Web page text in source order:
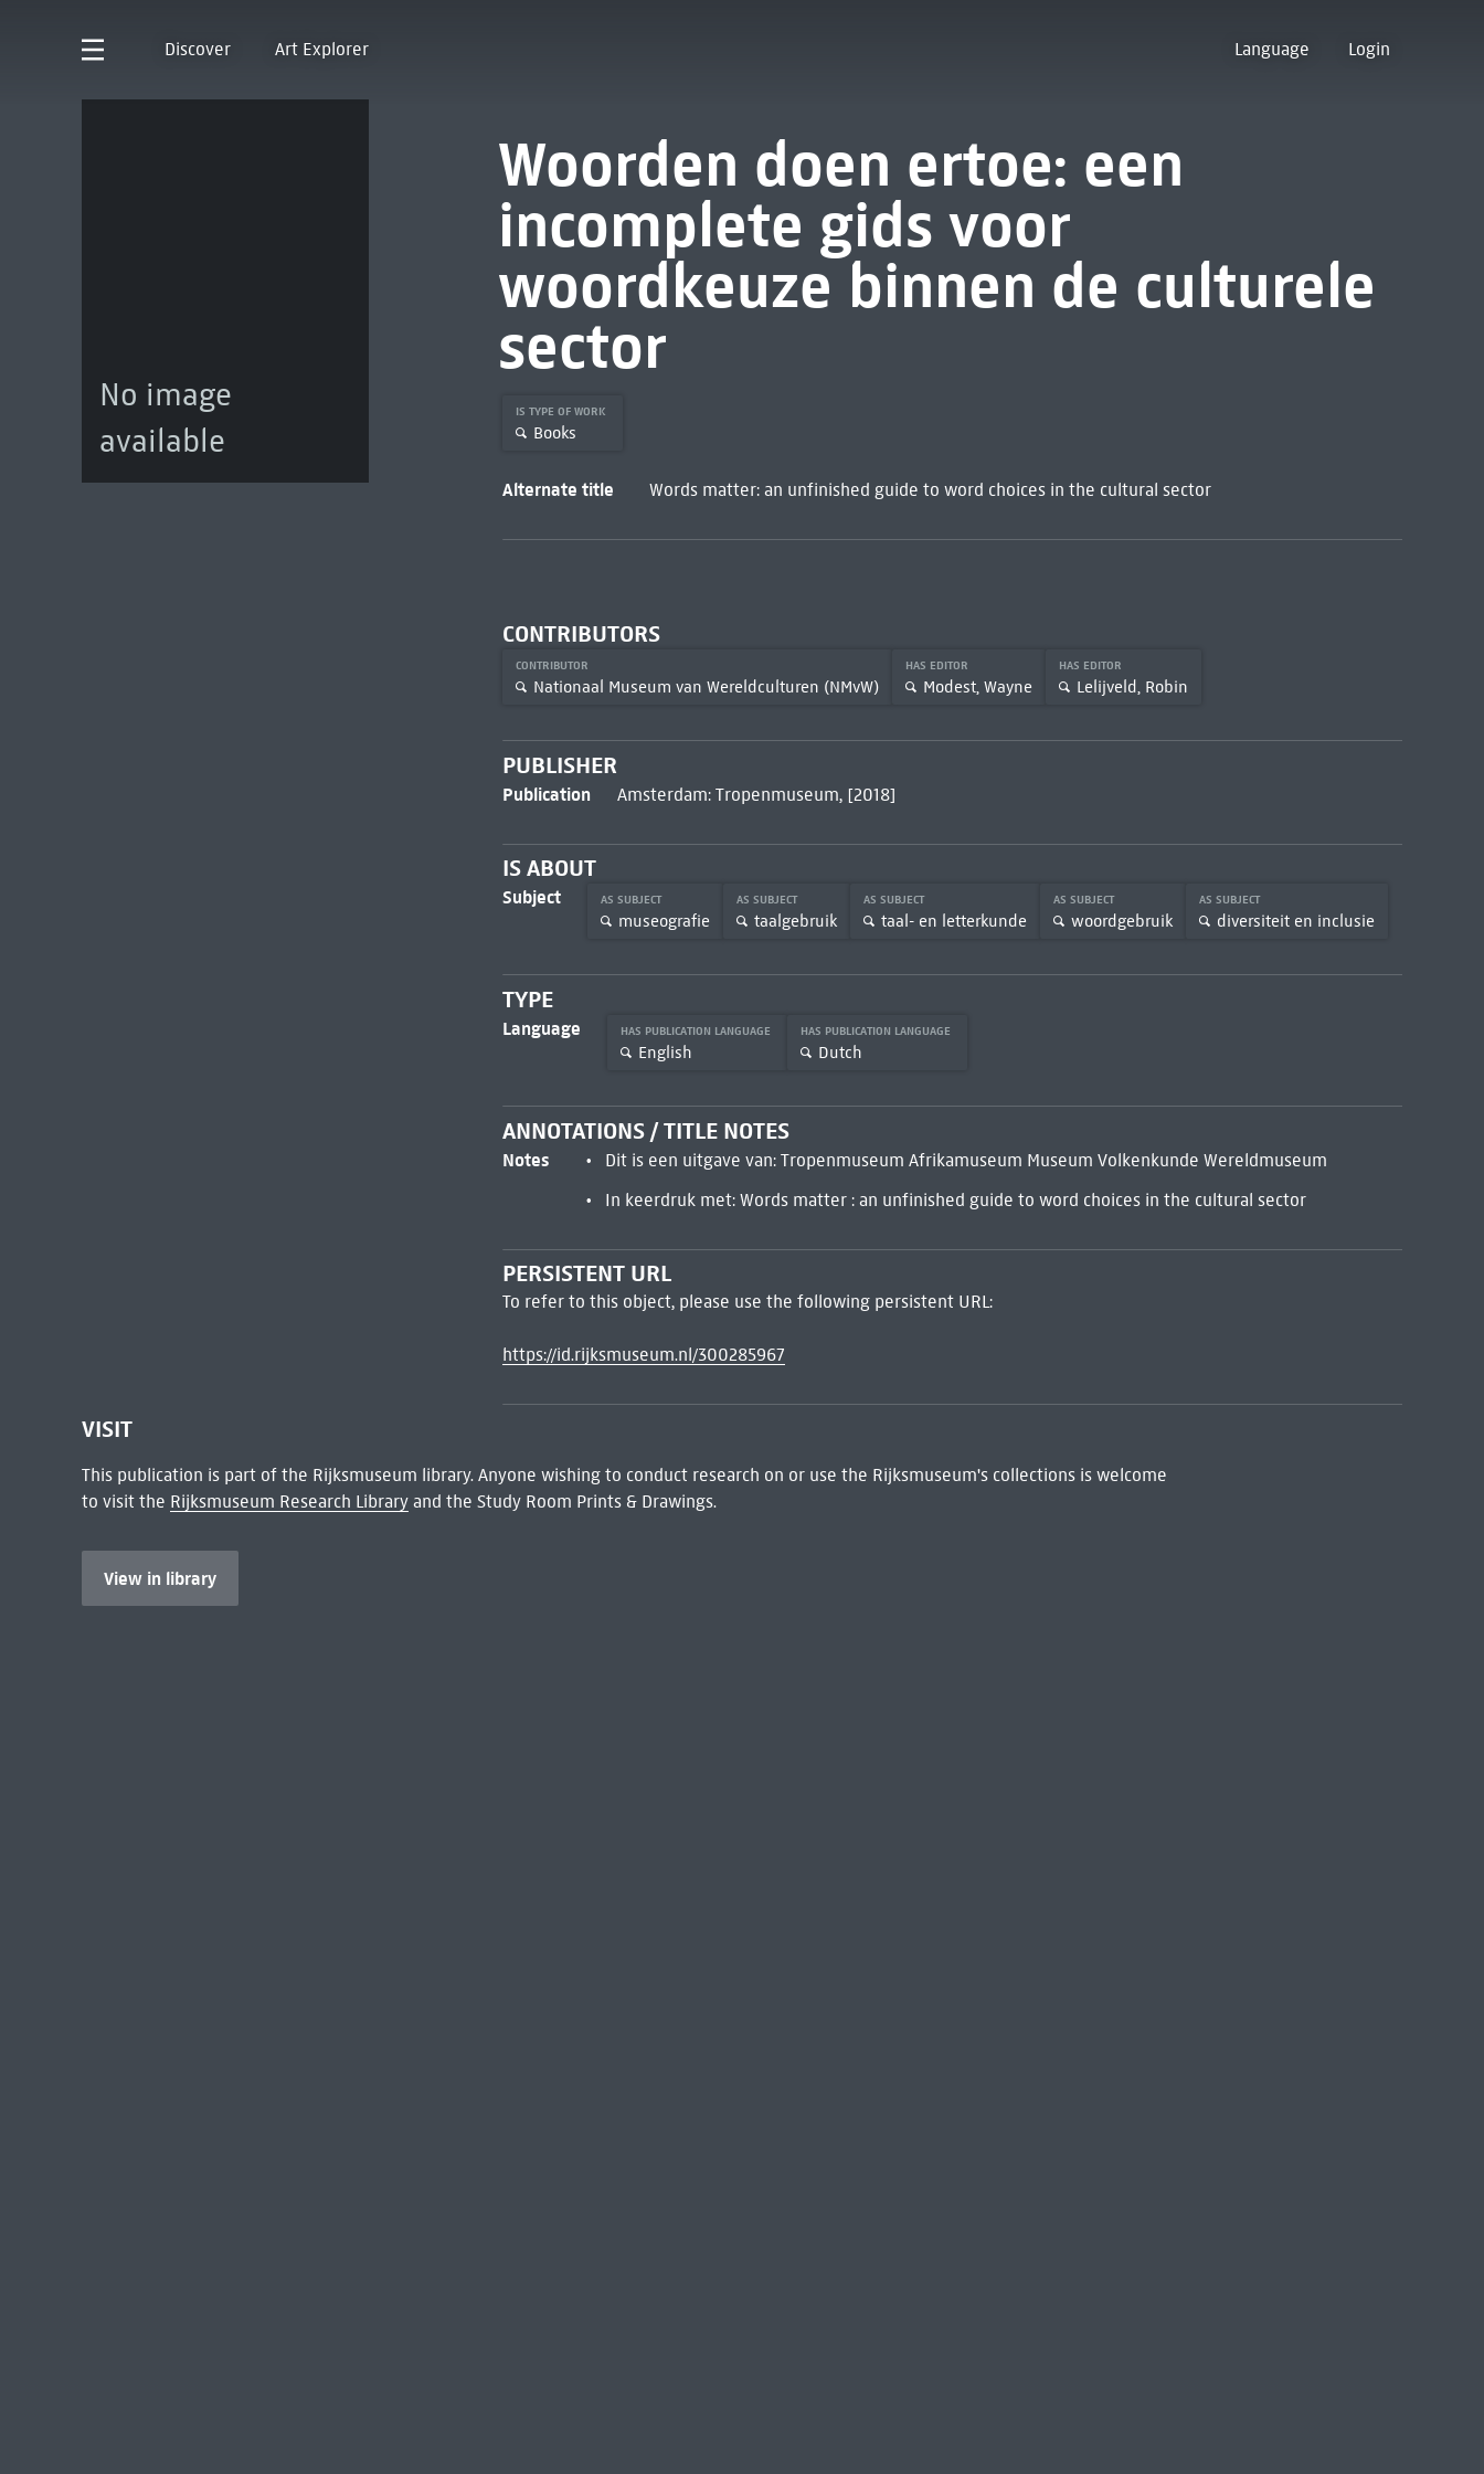
Discover Art Explorer Language Login
No image
available
Woorden doen ertoe: een
incomplete gids voor
woordkeuze binnen de culturele
sector
IS TYPE OF WORK
Books
Alternate title Words matter: an unfinished guide to word choices in the cultural sector
CONTRIBUTORS
CONTRIBUTOR
Nationaal Museum van Wereldculturen (NMvW)
HAS EDITOR
Modest, Wayne
HAS EDITOR
Lelijveld, Robin
PUBLISHER
Publication Amsterdam: Tropenmuseum, [2018]
IS ABOUT
Subject AS SUBJECT
museografie
AS SUBJECT
taalgebruik
AS SUBJECT
taal- en letterkunde
AS SUBJECT
woordgebruik
AS SUBJECT
diversiteit en inclusie
TYPE
Language HAS PUBLICATION LANGUAGE
English
HAS PUBLICATION LANGUAGE
Dutch
ANNOTATIONS / TITLE NOTES
Notes
Dit is een uitgave van: Tropenmuseum Afrikamuseum Museum Volkenkunde Wereldmuseum
In keerdruk met: Words matter : an unfinished guide to word choices in the cultural sector
PERSISTENT URL
To refer to this object, please use the following persistent URL:
https://id.rijksmuseum.nl/300285967
VISIT
This publication is part of the Rijksmuseum library. Anyone wishing to conduct research on or use the Rijksmuseum's collections is welcome
to visit the Rijksmuseum Research Libraryand the Study Room Prints & Drawings.
View in library